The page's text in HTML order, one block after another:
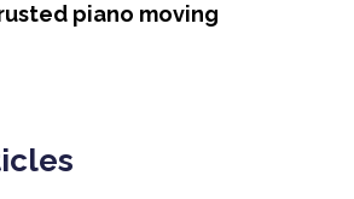
piano moving